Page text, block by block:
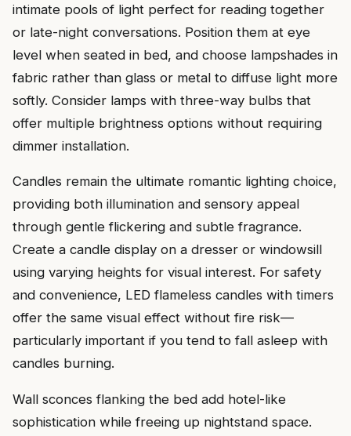
intimate pools of light perfect for reading together
or late-night conversations. Position them at eye
level when seated in bed, and choose lampshades in
fabric rather than glass or metal to diffuse light more
softly. Consider lamps with three-way bulbs that
offer multiple brightness options without requiring
dimmer installation.
Candles remain the ultimate romantic lighting choice,
providing both illumination and sensory appeal
through gentle flickering and subtle fragrance.
Create a candle display on a dresser or windowsill
using varying heights for visual interest. For safety
and convenience, LED flameless candles with timers
offer the same visual effect without fire risk—
particularly important if you tend to fall asleep with
candles burning.
Wall sconces flanking the bed add hotel-like
sophistication while freeing up nightstand space.